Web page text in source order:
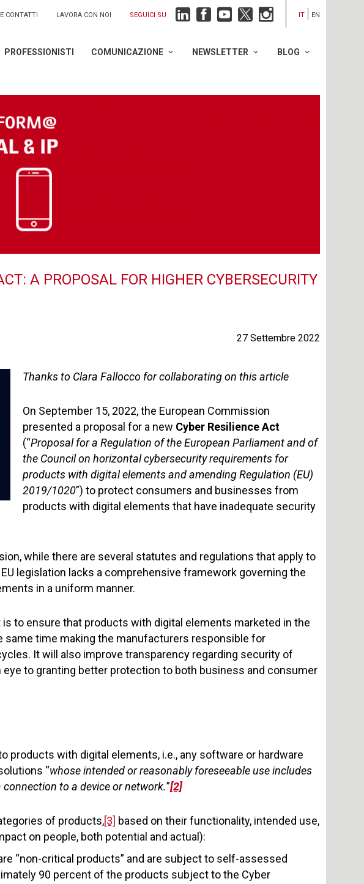
CONTATTI LAVORA CON NOI SEGUICI SU IT EN
PROFESSIONISTI COMUNICAZIONE NEWSLETTER BLOG
A PROPOSAL FOR HIGHER CYBERSECURITY
27 Settembre 2022
Thanks to Clara Fallocco for collaborating on this article
On September 15, 2022, the European Commission
presented a proposal for a new Cyber Resilience Act
(“Proposal for a Regulation of the European Parliament and of
the Council on horizontal cybersecurity requirements for
products with digital elements and amending Regulation (EU)
2019/1020”) to protect consumers and businesses from
products with digital elements that have inadequate security
while there are several statutes and regulations that apply to
legislation lacks a comprehensive framework governing the
in a uniform manner.
to ensure that products with digital elements marketed in the
same time making the manufacturers responsible for
It will also improve transparency regarding security of
to granting better protection to both business and consumer
products with digital elements, i.e., any software or hardware
“whose intended or reasonably foreseeable use includes
to a device or network.”[2]
of products,[3] based on their functionality, intended use,
on people, both potential and actual):
“non-critical products” and are subject to self-assessed
90 percent of the products subject to the Cyber